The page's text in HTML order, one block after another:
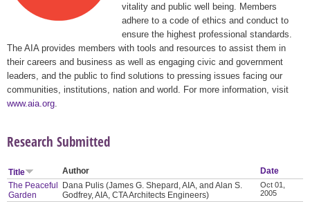
vitality and public well being. Members
adhere to a code of ethics and conduct to
ensure the highest professional standards.
The AIA provides members with tools and resources to assist them in
their careers and business as well as engaging civic and government
leaders, and the public to find solutions to pressing issues facing our
communities, institutions, nation and world. For more information, visit
www.aia.org
Research Submitted
Title Author
Date
The Peaceful
Garden
Dana Pulis (James G. Shepard, AIA, and Alan S.
Godfrey, AIA, CTA Architects Engineers)
Oct 01,
2005